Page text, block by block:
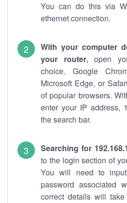
You can do this via
ethernet connection.
With your computer
your router, open
choice. Google
Microsoft Edge, or
of popular browsers.
enter your IP address,
the search bar.
Searching for
to the login section of
You will need to
password associated
correct details will